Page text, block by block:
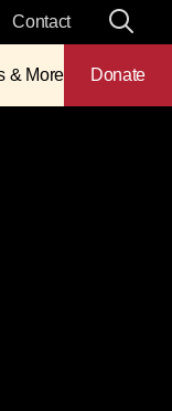
Contact
& More Donate